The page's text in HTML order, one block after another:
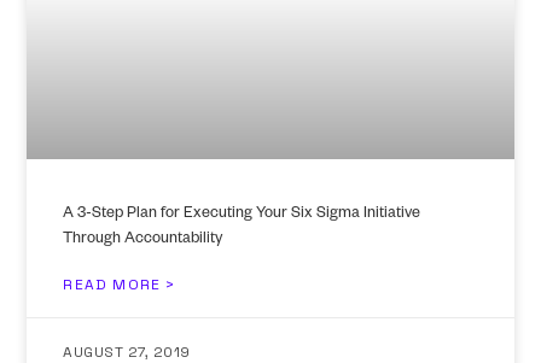
A 3-Step Plan for Executing Your Six Sigma Initiative
Through Accountability
READ MORE >
AUGUST 27, 2019